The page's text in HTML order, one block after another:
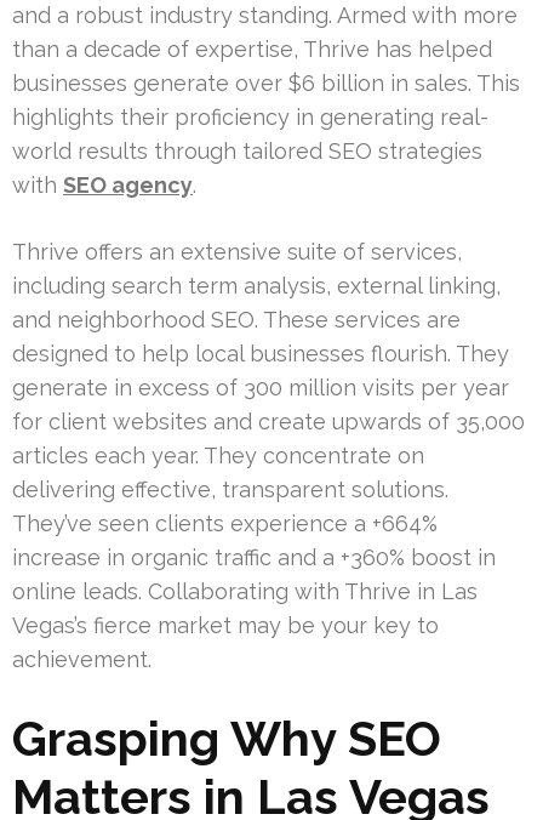
and a robust industry standing. Armed with more
than a decade of expertise, Thrive has helped
businesses generate over $6 billion in sales. This
highlights their proficiency in generating real-
world results through tailored SEO strategies
with SEO agency.
Thrive offers an extensive suite of services,
including search term analysis, external linking,
and neighborhood SEO. These services are
designed to help local businesses flourish. They
generate in excess of 300 million visits per year
for client websites and create upwards of 35,000
articles each year. They concentrate on
delivering effective, transparent solutions.
They’ve seen clients experience a +664%
increase in organic traffic and a +360% boost in
online leads. Collaborating with Thrive in Las
Vegas’s fierce market may be your key to
achievement.
Grasping Why SEO
Matters in Las Vegas